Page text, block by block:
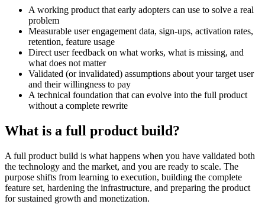
A working product that early adopters can use to solve a real
problem
Measurable user engagement data, sign-ups, activation rates,
retention, feature usage
Direct user feedback on what works, what is missing, and
what does not matter
Validated (or invalidated) assumptions about your target user
and their willingness to pay
A technical foundation that can evolve into the full product
without a complete rewrite
What is a full product build?
A full product build is what happens when you have validated both
the technology and the market, and you are ready to scale. The
purpose shifts from learning to execution, building the complete
feature set, hardening the infrastructure, and preparing the product
for sustained growth and monetization.